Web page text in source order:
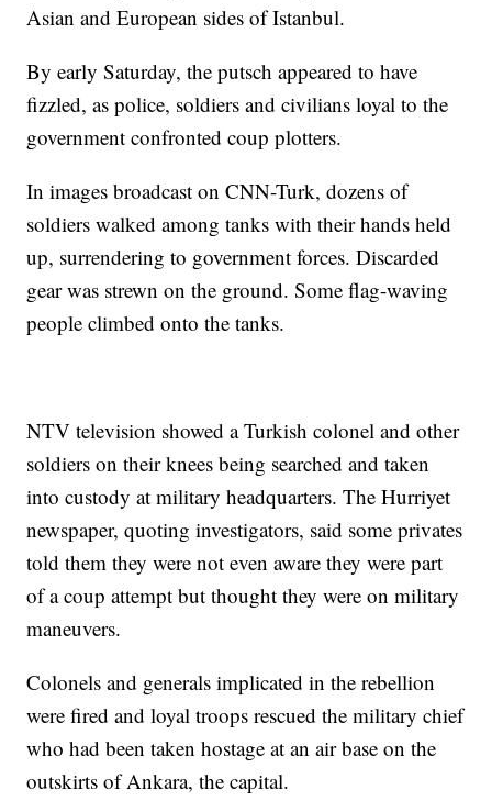
Asian and European sides of Istanbul.
By early Saturday, the putsch appeared to have
fizzled, as police, soldiers and civilians loyal to the
government confronted coup plotters.
In images broadcast on CNN-Turk, dozens of
soldiers walked among tanks with their hands held
up, surrendering to government forces. Discarded
gear was strewn on the ground. Some flag-waving
people climbed onto the tanks.
NTV television showed a Turkish colonel and other
soldiers on their knees being searched and taken
into custody at military headquarters. The Hurriyet
newspaper, quoting investigators, said some privates
told them they were not even aware they were part
of a coup attempt but thought they were on military
maneuvers.
Colonels and generals implicated in the rebellion
were fired and loyal troops rescued the military chief
who had been taken hostage at an air base on the
outskirts of Ankara, the capital.